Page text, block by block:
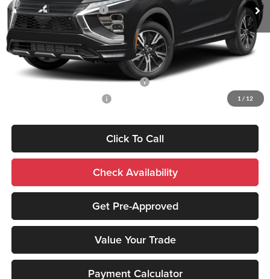
1 / 12
Standard Customer Cash
-$2,000
Sale Price: $35,516
Add. Mitsubishi Incentives:
Santander Customer Cash - Option 2
-$500
Click To Call
Check Availability
Get Pre-Approved
Value Your Trade
Payment Calculator